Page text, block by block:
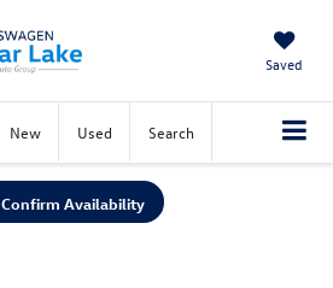
Saved
New Used Search
Confirm Availability